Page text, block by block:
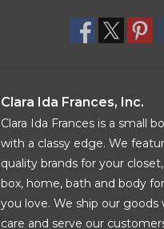
Clara Ida Frances, Inc.
Clara Ida Frances is a small
with a classy edge. We
quality brands for your
box, home, bath and body
you love. We ship our goods
care and serve our